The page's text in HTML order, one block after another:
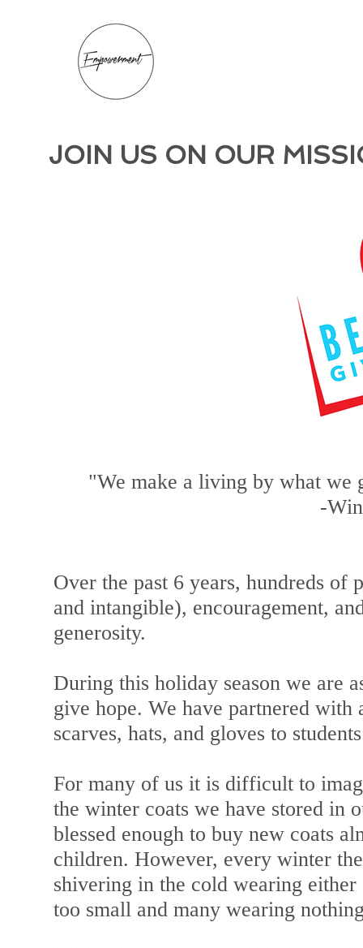
JOIN US ON OUR
"We make a living by what we
-
Over the past 6 years, hundreds of
and intangible), encouragement,
generosity.
During this holiday season we are
give hope. We have partnered
scarves, hats, and gloves to
For many of us it is difficult to
the winter coats we have stored in
blessed enough to buy new coats
children. However, every winter
shivering in the cold wearing either
too small and many wearing